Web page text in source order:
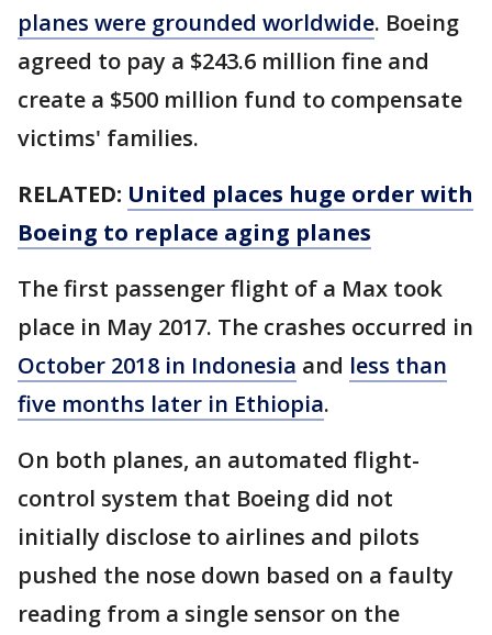
planes were grounded worldwide. Boeing
agreed to pay a $243.6 million fine and
create a $500 million fund to compensate
victims' families.
RELATED: United places huge order with
Boeing to replace aging planes
The first passenger flight of a Max took
place in May 2017. The crashes occurred in
October 2018 in Indonesia and less than
five months later in Ethiopia.
On both planes, an automated flight-
control system that Boeing did not
initially disclose to airlines and pilots
pushed the nose down based on a faulty
reading from a single sensor on the